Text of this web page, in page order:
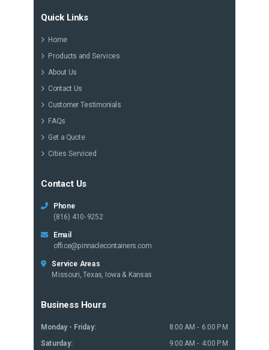
Quick Links
Home
Products and Services
About Us
Contact Us
Customer Testimonials
FAQs
Get a Quote
Cities Serviced
Contact Us
Phone
(816) 410-9252
Email
office@pinnaclecontainers.com
Service Areas
Missouri, Texas, Iowa & Kansas
Business Hours
Monday - Friday:
8:00 AM - 6:00 PM
Saturday:
9:00 AM - 4:00 PM